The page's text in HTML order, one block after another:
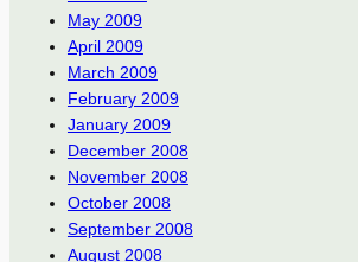
May 2009
April 2009
March 2009
February 2009
January 2009
December 2008
November 2008
October 2008
September 2008
August 2008